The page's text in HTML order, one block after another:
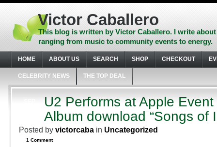
Skip
content
Skip
Skip
footer
Victor Caballero
This blog is written by Victor Caballero. I write
ranging from music to community events to energy.
HOME ABOUT US SEARCH SHOP CHECKOUT
CELEBRITY NEWS THE TOP DEAL
U2 Performs at Apple
Album download “Songs of
Posted by victorcaba in Uncategorized
1 Comment